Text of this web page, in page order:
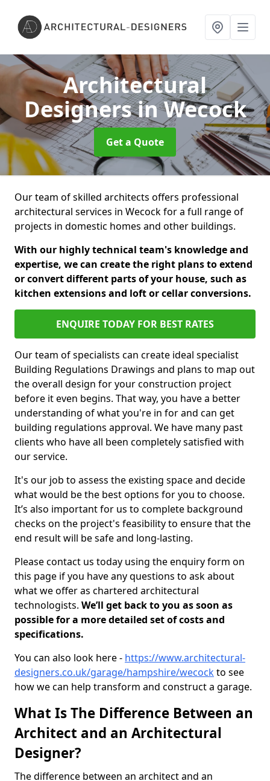
Architectural
Designersin Wecock
Get a Quote
Our team of skilled architects offers professional
architectural services in Wecock for a full range of
projects in domestic homes and other buildings.
With our highly technical team's knowledge and
expertise, we can create the right plans to extend
or convert different parts of your house, such as
kitchen extensions and loft or cellar conversions.
ENQUIRE TODAY FOR BEST RATES
Our team of specialists can create ideal specialist
Building Regulations Drawings and plans to map out
the overall design for your construction project
before it even begins. That way, you have a better
understanding of what you're in for and can get
building regulations approval. We have many past
clients who have all been completely satisfied with
our service.
It's our job to assess the existing space and decide
what would be the best options for you to choose.
It’s also important for us to complete background
checks on the project's feasibility to ensure that the
end result will be safe and long-lasting.
Please contact us today using the enquiry form on
this page if you have any questions to ask about
what we offer as chartered architectural
technologists. We’ll get back to you as soon as
possible for a more detailed set of costs and
specifications.
You can also look here - https://www.architectural-
designers.co.uk/garage/hampshire/wecockto see
how we can help transform and construct a garage.
What Is The Difference Between an
Architect and an Architectural
Designer?
The difference between an architect and an